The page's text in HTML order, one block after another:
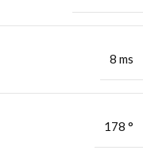
8 ms
178 °